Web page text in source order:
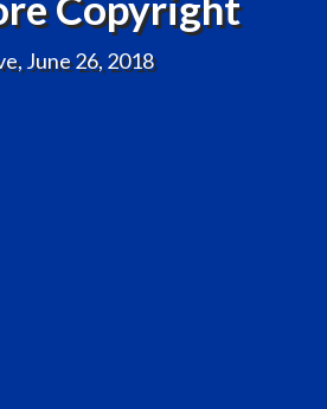
June 26, 2018